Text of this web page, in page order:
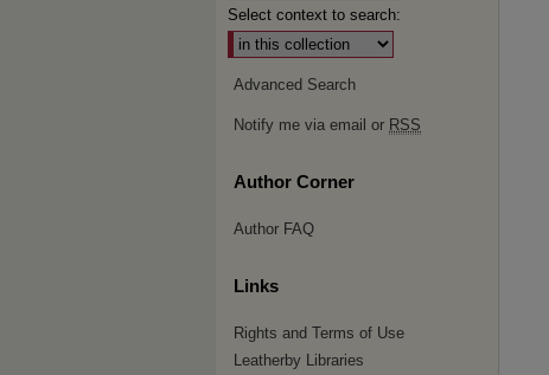
Select context to search:
Advanced Search
Notify me via email or RSS
Author Corner
Author FAQ
Links
Rights and Terms of Use
Leatherby Libraries